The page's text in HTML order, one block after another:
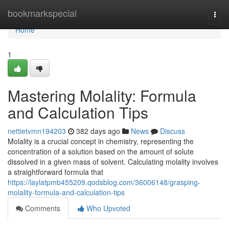
bookmarkspecial
Home
Home
1
Mastering Molality: Formula
and Calculation Tips
nettietvmn194203 382 days ago News
Discuss
Molality is a crucial concept in chemistry, representing the
concentration of a solution based on the amount of solute
dissolved in a given mass of solvent. Calculating molality involves
a straightforward formula that
https://laylatpmb455209.qodsblog.com/36006148/grasping-
molality-formula-and-calculation-tips
Comments
Who Upvoted